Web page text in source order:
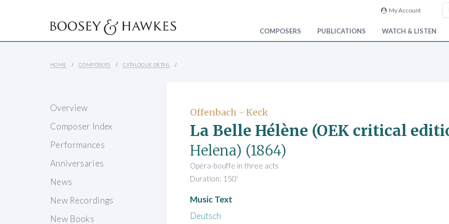
My Account
COMPOSERS PUBLICATIONS WATCH & LISTEN
HOME COMPOSERS CATALOGUE DETAIL
Overview
Composer Index
Performances
Anniversaries
News
New Recordings
New Books
Offenbach - Keck
La Belle Hélène (OEK critical
Helena) (1864)
Opéra-bouffe in three acts
Duration: 150'
Music Text
Deutsch